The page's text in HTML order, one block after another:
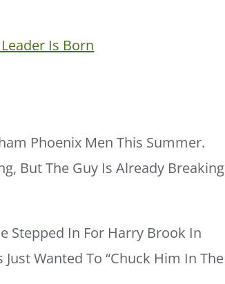
Is Born
Phoenix Men This Summer.
But The Guy Is Already Breaking
Stepped In For Harry Brook In
Just Wanted To “chuck Him In The